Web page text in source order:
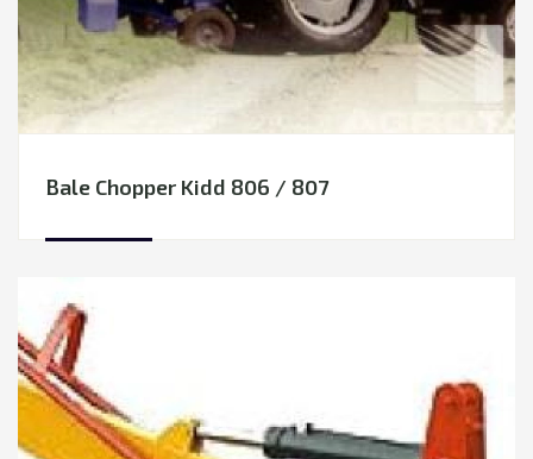
Bale Chopper Kidd 806 / 807